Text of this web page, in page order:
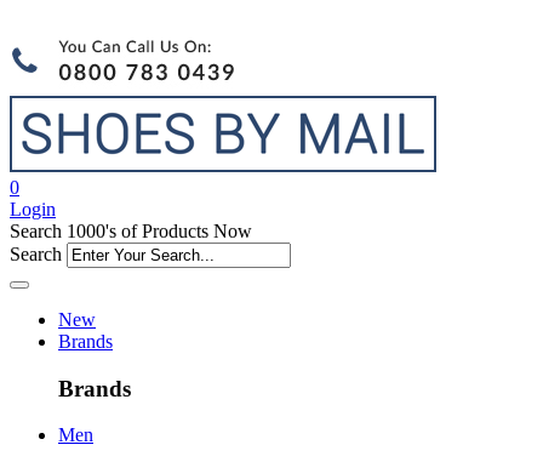
0
Login
Search 1000's of Products Now
Search
New
Brands
Brands
Men